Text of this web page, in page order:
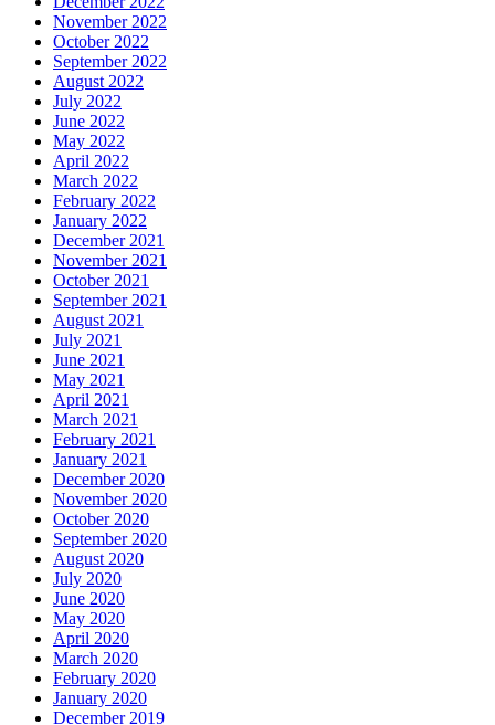
November 2022
October 2022
September 2022
August 2022
July 2022
June 2022
May 2022
April 2022
March 2022
February 2022
January 2022
December 2021
November 2021
October 2021
September 2021
August 2021
July 2021
June 2021
May 2021
April 2021
March 2021
February 2021
January 2021
December 2020
November 2020
October 2020
September 2020
August 2020
July 2020
June 2020
May 2020
April 2020
March 2020
February 2020
January 2020
December 2019